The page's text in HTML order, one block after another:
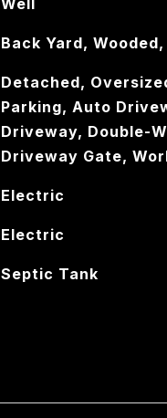
Well
Back Yard,
Detached,
Parking, Auto
Driveway, Double-
Driveway Gate,
Electric
Electric
Septic Tank